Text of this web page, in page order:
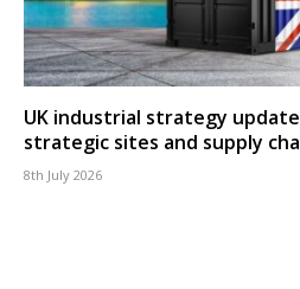
UK industrial strategy
strategic sites and supply
8th July 2026